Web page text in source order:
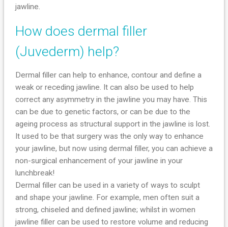
jawline.
How does dermal filler
(Juvederm) help?
Dermal filler can help to enhance, contour and define a
weak or receding jawline. It can also be used to help
correct any asymmetry in the jawline you may have. This
can be due to genetic factors, or can be due to the
ageing process as structural support in the jawline is lost.
It used to be that surgery was the only way to enhance
your jawline, but now using dermal filler, you can achieve a
non-surgical enhancement of your jawline in your
lunchbreak!
Dermal filler can be used in a variety of ways to sculpt
and shape your jawline. For example, men often suit a
strong, chiseled and defined jawline; whilst in women
jawline filler can be used to restore volume and reducing